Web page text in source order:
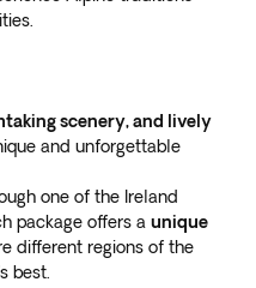
scenery, and lively
and unforgettable
one of the Ireland
package offers a unique
different regions of the
best.